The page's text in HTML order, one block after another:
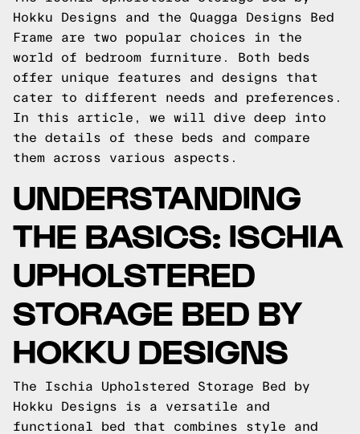
Hokku Designs and the Quagga Designs Bed
Frame are two popular choices in the
world of bedroom furniture. Both beds
offer unique features and designs that
cater to different needs and preferences.
In this article, we will dive deep into
the details of these beds and compare
them across various aspects.
UNDERSTANDING
THE BASICS: ISCHIA
UPHOLSTERED
STORAGE BED BY
HOKKU DESIGNS
The Ischia Upholstered Storage Bed by
Hokku Designs is a versatile and
functional bed that combines style and